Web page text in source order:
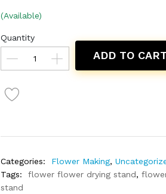
(Available)
Quantity
ADD TO CART
Categories: Flower Making,
Tags:
flower flower drying stand,
stand